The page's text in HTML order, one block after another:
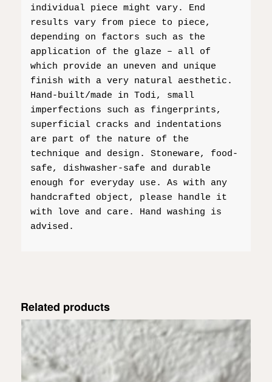
individual piece might vary. End
results vary from piece to piece,
depending on factors such as the
application of the glaze – all of
which provide an uneven and unique
finish with a very natural aesthetic.
Hand-built/made in Todi, small
imperfections such as fingerprints,
superficial cracks and indentations
are part of the nature of the
technique and design. Stoneware, food-
safe, dishwasher-safe and durable
enough for everyday use. As with any
handcrafted object, please handle it
with love and care. Hand washing is
advised.
Related products